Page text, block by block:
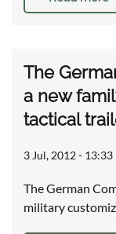
The
a new
tactical
3 Jul, 2012 - 13:33
The German
military